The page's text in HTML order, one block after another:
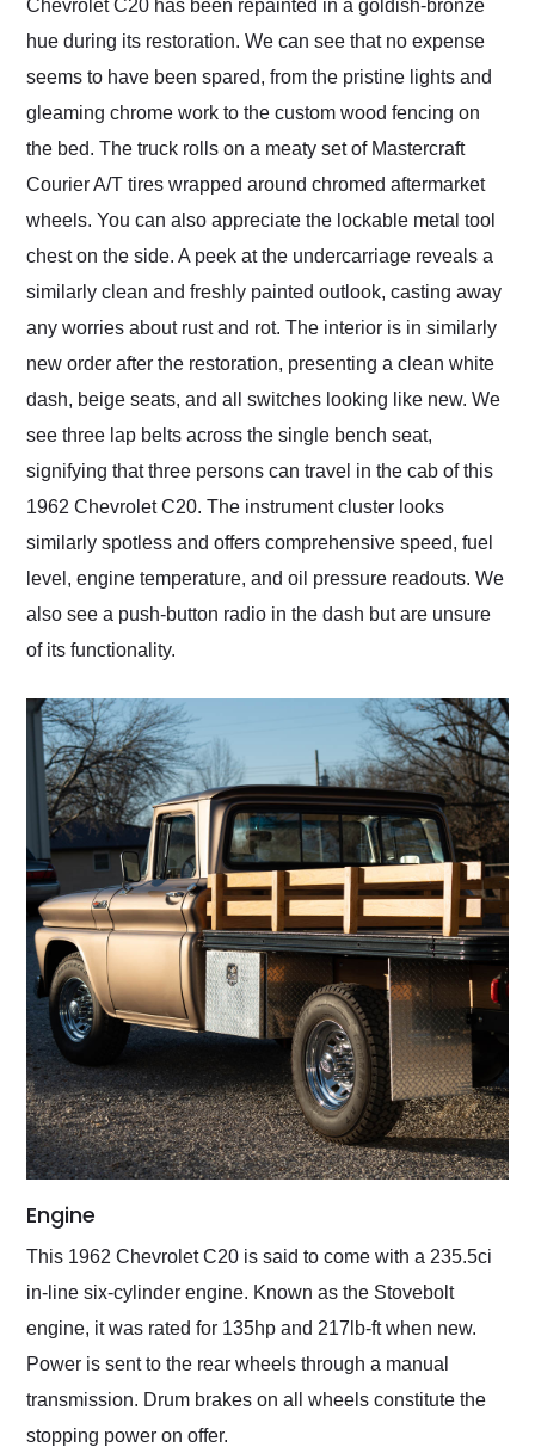
Chevrolet C20 has been repainted in a goldish-bronze
hue during its restoration. We can see that no expense
seems to have been spared, from the pristine lights and
gleaming chrome work to the custom wood fencing on
the bed. The truck rolls on a meaty set of Mastercraft
Courier A/T tires wrapped around chromed aftermarket
wheels. You can also appreciate the lockable metal tool
chest on the side. A peek at the undercarriage reveals a
similarly clean and freshly painted outlook, casting away
any worries about rust and rot. The interior is in similarly
new order after the restoration, presenting a clean white
dash, beige seats, and all switches looking like new. We
see three lap belts across the single bench seat,
signifying that three persons can travel in the cab of this
1962 Chevrolet C20. The instrument cluster looks
similarly spotless and offers comprehensive speed, fuel
level, engine temperature, and oil pressure readouts. We
also see a push-button radio in the dash but are unsure
of its functionality.
Engine
This 1962 Chevrolet C20 is said to come with a 235.5ci
in-line six-cylinder engine. Known as the Stovebolt
engine, it was rated for 135hp and 217lb-ft when new.
Power is sent to the rear wheels through a manual
transmission. Drum brakes on all wheels constitute the
stopping power on offer.